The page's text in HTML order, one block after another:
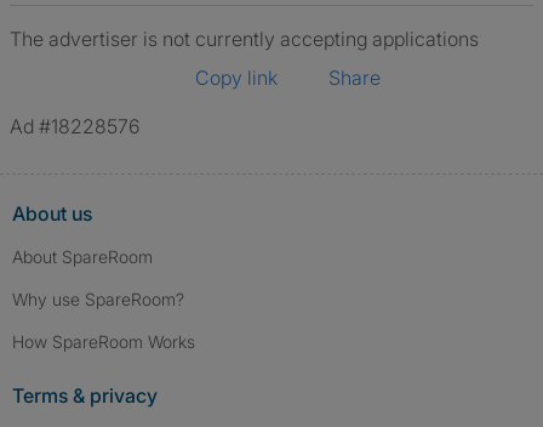
The advertiser is not currently accepting applications
Copy link
Share
Ad #18228576
About us
About SpareRoom
Why use SpareRoom?
How SpareRoom Works
Terms & privacy